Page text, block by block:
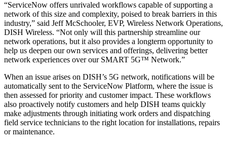
“ServiceNow offers unrivaled workflows capable of supporting a
network of this size and complexity, poised to break barriers in this
industry,” said Jeff McSchooler, EVP, Wireless Network Operations,
DISH Wireless. “Not only will this partnership streamline our
network operations, but it also provides a longterm opportunity to
help us deepen our own services and offerings, delivering better
network experiences over our SMART 5G™ Network.”
When an issue arises on DISH’s 5G network, notifications will be
automatically sent to the ServiceNow Platform, where the issue is
then assessed for priority and customer impact. These workflows
also proactively notify customers and help DISH teams quickly
make adjustments through initiating work orders and dispatching
field service technicians to the right location for installations, repairs
or maintenance.